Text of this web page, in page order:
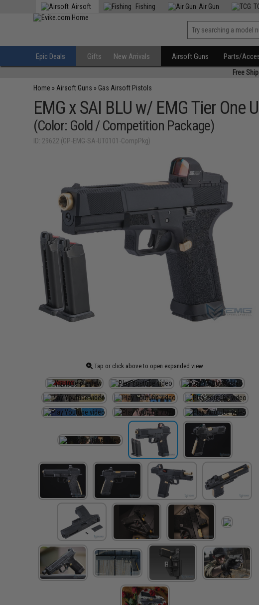
Airsoft Fishing Air Gun
Epic Deals Gifts New Arrivals Airsoft Guns Parts/
Free
Home » Airsoft Guns » Gas Airsoft Pistols
EMG x SAI BLU w/ EMG Tier One
(Color: Gold / Competition Package)
ID: 29622 (GP-EMG-SA-UT0101-CompPkg)
Tap or click above to open expanded view